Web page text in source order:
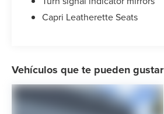
Capri Leatherette Seats
Vehículos que te pueden gustar